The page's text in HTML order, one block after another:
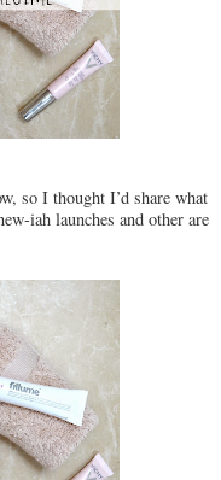
so I thought I’d share what
iah launches and other are